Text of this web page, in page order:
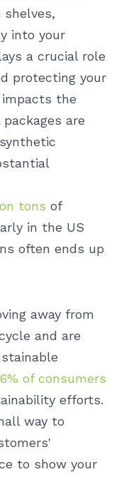
into your
a crucial role
protecting your
the
are
tons of
in the US
often ends up
away from
and are
of consumers
efforts.
way to
to show your